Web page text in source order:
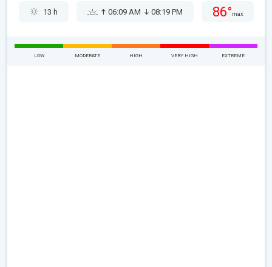
13 h 06:09 AM 08:19 PM 86° max
LOW MODERATE HIGH VERY HIGH EXTREME